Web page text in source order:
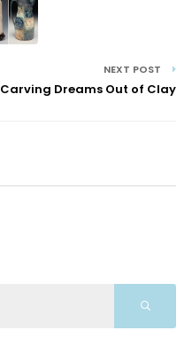
NEXT POST
Carving Dreams Out of Clay